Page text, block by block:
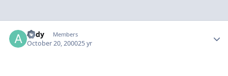
andy Members
October 20, 200025 yr